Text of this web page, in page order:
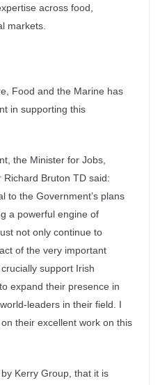
across food,
markets.
Food and the Marine has
in supporting this
the Minister for Jobs,
Bruton TD said:
to the Government’s plans
a powerful engine of
not only continue to
of the very important
support Irish
expand their presence in
leaders in their field. I
their excellent work on this
Kerry Group, that it is